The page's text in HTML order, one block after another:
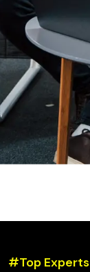
#Top Experts